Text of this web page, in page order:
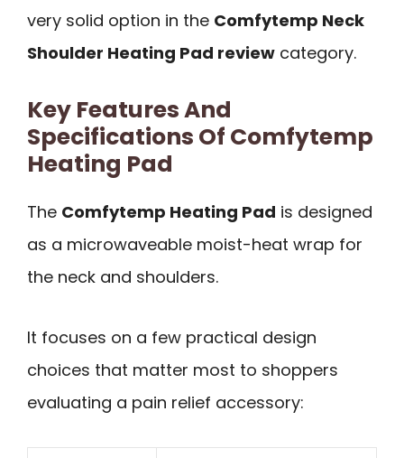
very solid option in the Comfytemp Neck
Shoulder Heating Pad review category.
Key Features And
Specifications Of Comfytemp
Heating Pad
The Comfytemp Heating Pad is designed
as a microwaveable moist-heat wrap for
the neck and shoulders.
It focuses on a few practical design
choices that matter most to shoppers
evaluating a pain relief accessory: